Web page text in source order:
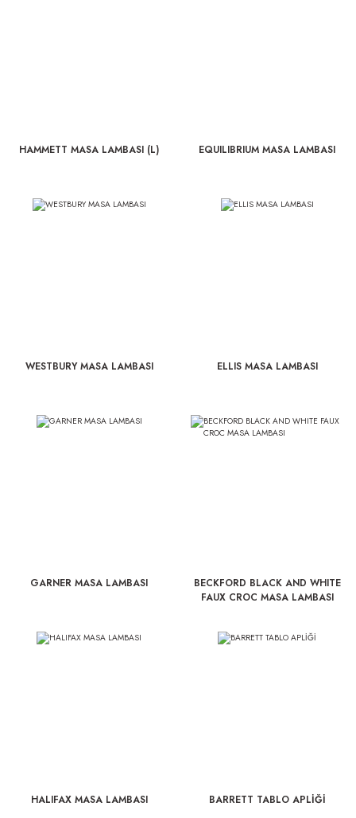
HAMMETT MASA LAMBASI (L) EQUILIBRIUM MASA LAMBASI
WESTBURY MASA LAMBASI ELLIS MASA LAMBASI
GARNER MASA LAMBASI
BECKFORD BLACK AND WHITE
FAUX CROC MASA LAMBASI
HALIFAX MASA LAMBASI BARRETT TABLO APLİĞİ